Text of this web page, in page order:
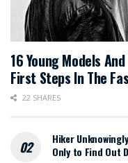
16 Young Models
First Steps In The
22 SHARES
Hiker
Only to Find Out